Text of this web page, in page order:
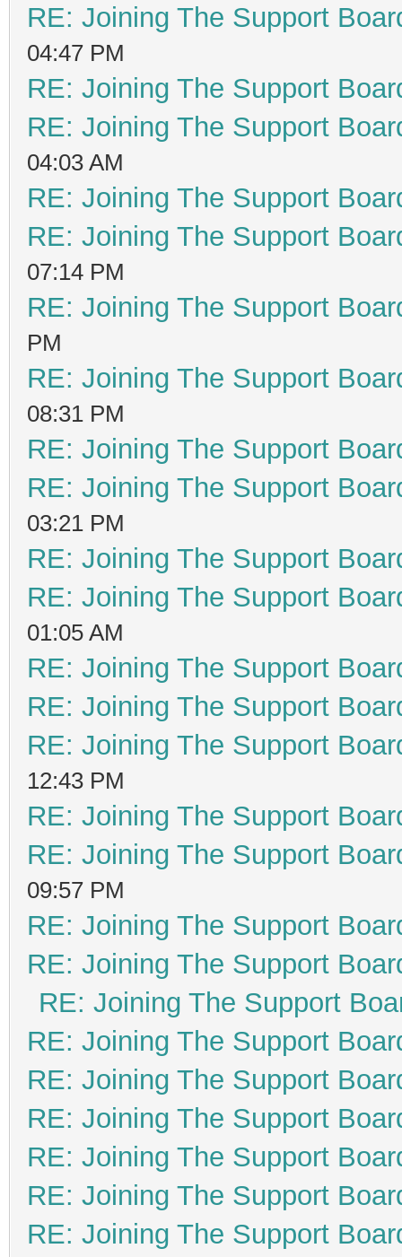
RE: Joining The Support
04:47 PM
RE: Joining The Support
RE: Joining The Support
04:03 AM
RE: Joining The Support
RE: Joining The Support
07:14 PM
RE: Joining The Support
PM
RE: Joining The Support
08:31 PM
RE: Joining The Support
RE: Joining The Support
03:21 PM
RE: Joining The Support
RE: Joining The Support
01:05 AM
RE: Joining The Support
RE: Joining The Support
RE: Joining The Support
12:43 PM
RE: Joining The Support
RE: Joining The Support
09:57 PM
RE: Joining The Support
RE: Joining The Support
RE: Joining The Support
RE: Joining The Support
RE: Joining The Support
RE: Joining The Support
RE: Joining The Support
RE: Joining The Support
RE: Joining The Support